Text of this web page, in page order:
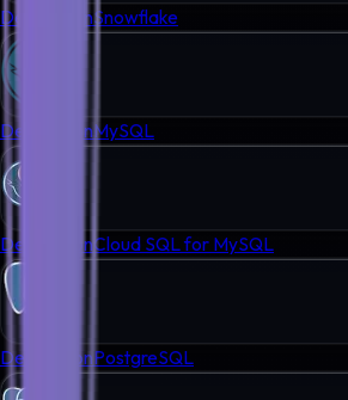
DestinationSnowflake
DestinationMySQL
DestinationCloud SQL for MySQL
DestinationPostgreSQL